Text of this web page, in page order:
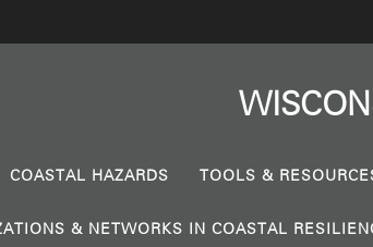
COASTAL HAZARDS TOOLS &
& NETWORKS IN COASTAL